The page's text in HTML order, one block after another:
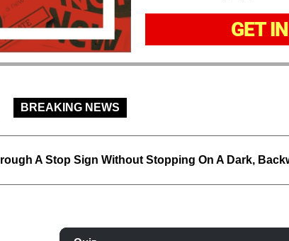
GET
BREAKING NEWS
A Stop Sign Without Stopping On A Dark,